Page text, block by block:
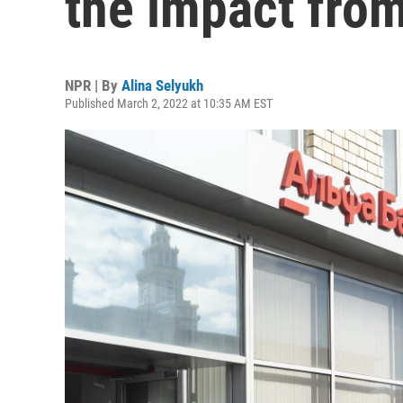
NPR | By Alina Selyukh
Published March 2, 2022 at 10:35 AM EST